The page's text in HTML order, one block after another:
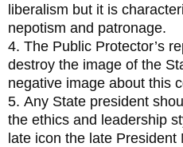
liberalism but it is
nepotism and patronage.
4. The Public Protector’s
destroy the image of the
negative image about this
5. Any State president
the ethics and leadership
late icon the late President